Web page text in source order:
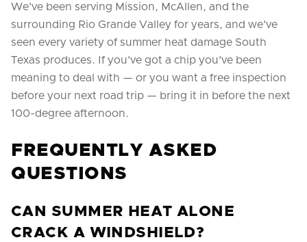
We've been serving Mission, McAllen, and the
surrounding Rio Grande Valley for years, and we've
seen every variety of summer heat damage South
Texas produces. If you've got a chip you've been
meaning to deal with — or you want a free inspection
before your next road trip — bring it in before the next
100-degree afternoon.
FREQUENTLY ASKED
QUESTIONS
CAN SUMMER HEAT ALONE
CRACK A WINDSHIELD?